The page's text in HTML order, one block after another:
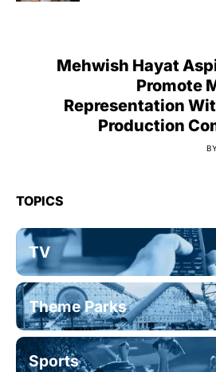
Mehwish Hayat
Promote
Representation
Production
BY
TOPICS
TV
Theme Parks
Sports